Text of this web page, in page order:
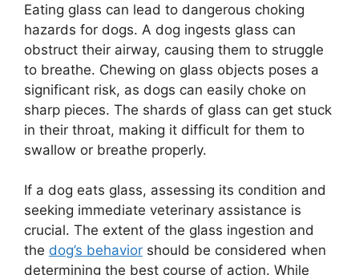
Eating glass can lead to dangerous choking
hazards for dogs. A dog ingests glass can
obstruct their airway, causing them to struggle
to breathe. Chewing on glass objects poses a
significant risk, as dogs can easily choke on
sharp pieces. The shards of glass can get stuck
in their throat, making it difficult for them to
swallow or breathe properly.
If a dog eats glass, assessing its condition and
seeking immediate veterinary assistance is
crucial. The extent of the glass ingestion and
the dog’s behavior should be considered when
determining the best course of action. While